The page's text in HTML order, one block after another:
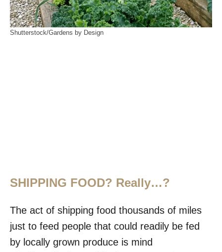
Shutterstock/Gardens by Design
SHIPPING FOOD? Really…?
The act of shipping food thousands of miles
just to feed people that could readily be fed
by locally grown produce is mind